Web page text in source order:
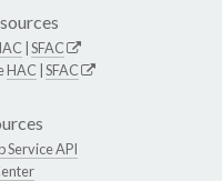
SFAC
HAC SFAC
Service API